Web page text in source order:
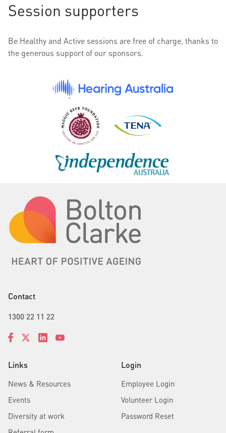
Session supporters
Be Healthy and Active sessions are free of charge, thanks to
the generous support of our sponsors.
Links
News & Resources
Events
Diversity at work
Login
Employee Login
Volunteer Login
Password Reset
Contact
1300 22 11 22